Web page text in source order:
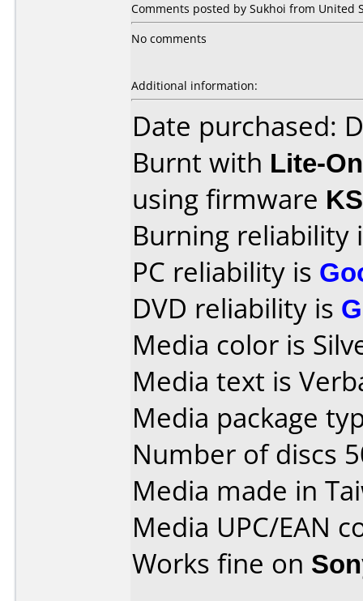
Comments posted by Sukhoi from United
No comments
Additional information:
Date purchased:
Burnt with Lite-
using firmware
Burning reliability
PC reliability is
DVD reliability is
Media color is
Media text is
Media package
Number of discs
Media made in
Media UPC/EAN
Works fine on